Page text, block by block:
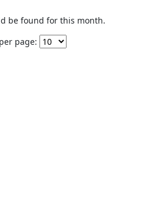
be found for this month.
page: